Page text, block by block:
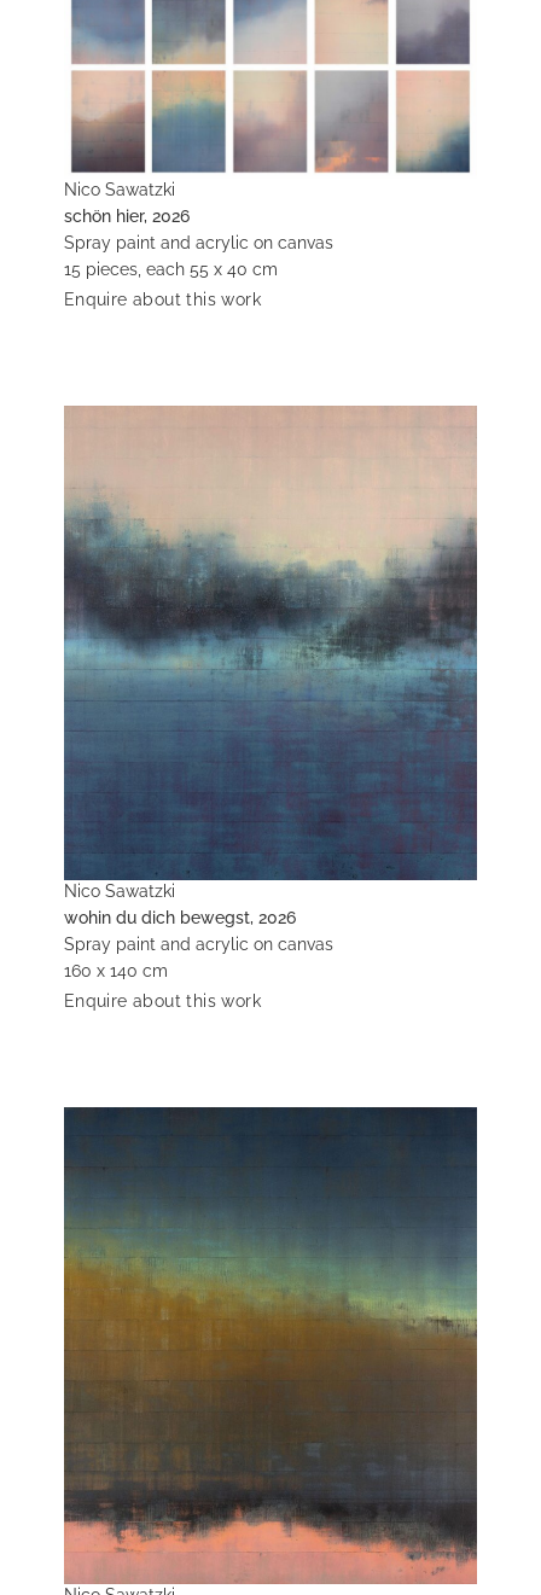
Nico Sawatzki
schön hier, 2026
Spray paint and acrylic on canvas
15 pieces, each 55 x 40 cm
Enquire about this work
Nico Sawatzki
wohin du dich bewegst, 2026
Spray paint and acrylic on canvas
160 x 140 cm
Enquire about this work